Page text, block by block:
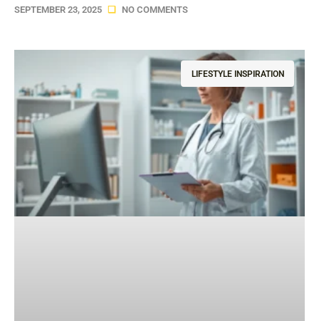
SEPTEMBER 23, 2025 NO COMMENTS
LIFESTYLE INSPIRATION